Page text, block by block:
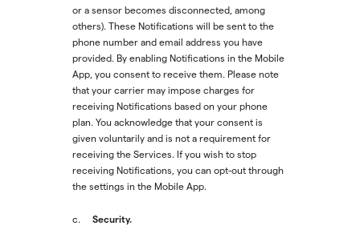
or a sensor becomes disconnected, among
others). These Notifications will be sent to the
phone number and email address you have
provided. By enabling Notifications in the Mobile
App, you consent to receive them. Please note
that your carrier may impose charges for
receiving Notifications based on your phone
plan. You acknowledge that your consent is
given voluntarily and is not a requirement for
receiving the Services. If you wish to stop
receiving Notifications, you can opt-out through
the settings in the Mobile App.
c. Security.